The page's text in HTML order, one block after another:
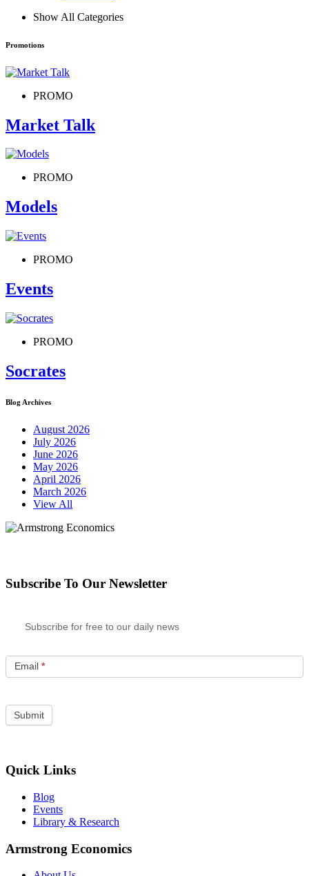
Show All Categories
Promotions
PROMO
Market Talk
PROMO
Models
PROMO
Events
PROMO
Socrates
Blog Archives
August 2026
July 2026
June 2026
May 2026
April 2026
March 2026
View All
Subscribe To Our Newsletter
Subscribe for free to our daily news
Email *
Quick Links
Blog
Events
Library & Research
Armstrong Economics